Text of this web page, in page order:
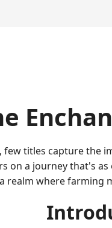
titles capture the
on a journey that's
realm where